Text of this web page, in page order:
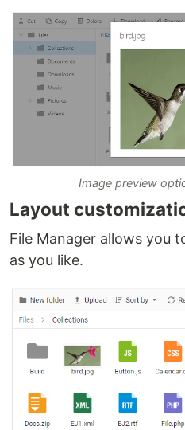
Image preview
Layout
File Manager allows you
as you like.